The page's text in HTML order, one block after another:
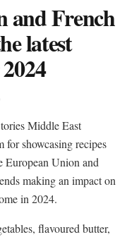
and French
latest
Middle East
for showcasing recipes
European Union and
making an impact on
in 2024.
flavoured butter,